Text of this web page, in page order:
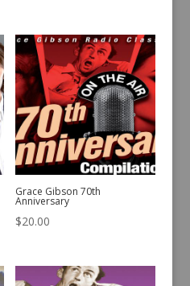
Grace Gibson 70th
Anniversary
$20.00